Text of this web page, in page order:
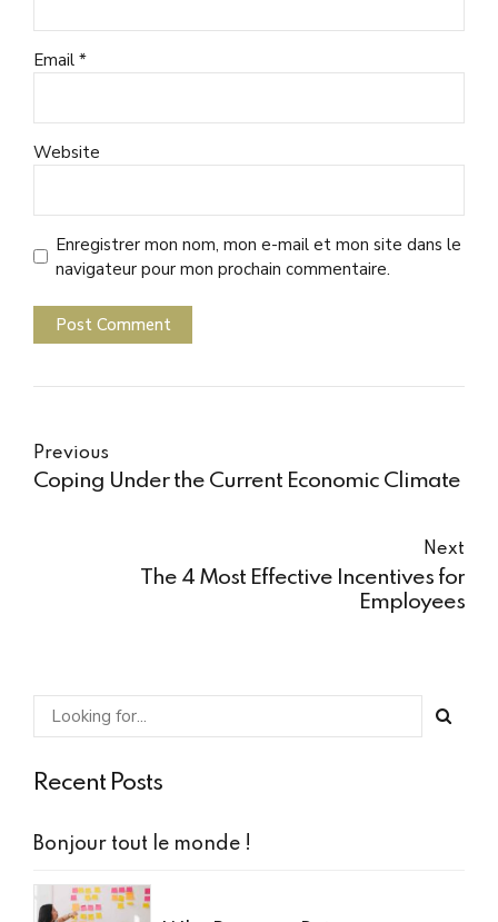
Email *
Website
Enregistrer mon nom, mon e-mail et mon site dans le
navigateur pour mon prochain commentaire.
Post Comment
Previous
Coping Under the Current Economic Climate
Next
The 4 Most Effective Incentives for
Employees
Recent Posts
Bonjour tout le monde !